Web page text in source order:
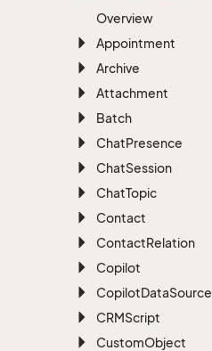
Overview
Appointment
Archive
Attachment
Batch
ChatPresence
ChatSession
ChatTopic
Contact
ContactRelation
Copilot
CopilotDataSource
CRMScript
CustomObject